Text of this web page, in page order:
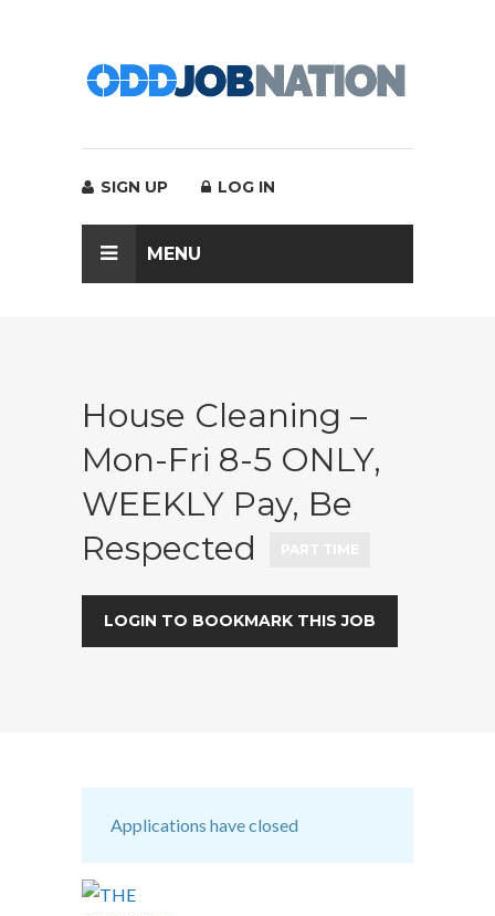
SIGN UP LOG IN
MENU
House Cleaning –
Mon-Fri 8-5 ONLY,
WEEKLY Pay, Be
Respected
LOGIN TO BOOKMARK THIS JOB
Applications have closed